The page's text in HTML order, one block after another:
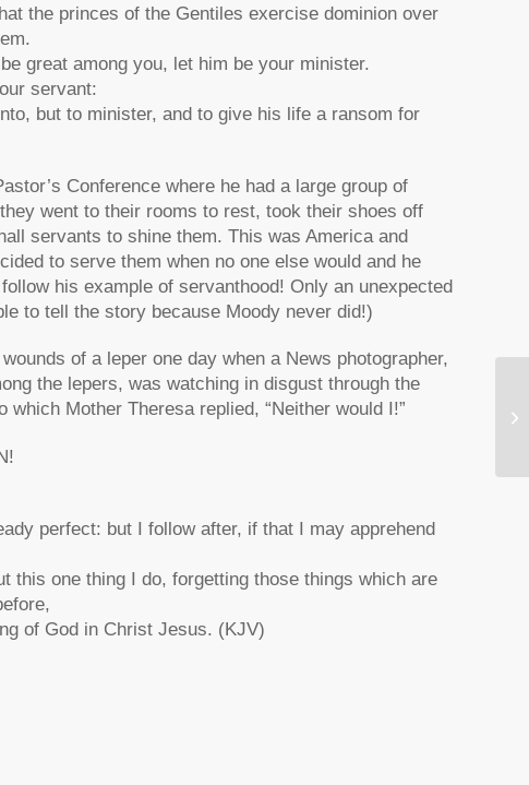
the princes of the Gentiles exercise dominion over
great among you, let him be your minister.
servant:
but to minister, and to give his life a ransom for
Conference where he had a large group of
went to their rooms to rest, took their shoes off
servants to shine them. This was America and
to serve them when no one else would and he
his example of servanthood! Only an unexpected
to tell the story because Moody never did!)
of a leper one day when a News photographer,
the lepers, was watching in disgust through the
which Mother Theresa replied, “Neither would I!”
perfect: but I follow after, if that I may apprehend
this one thing I do, forgetting those things which are
of God in Christ Jesus. (KJV)